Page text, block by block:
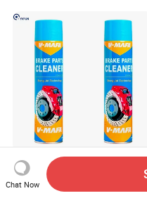
China Hot Sale Product
Manufacturer Brake
Chat Now